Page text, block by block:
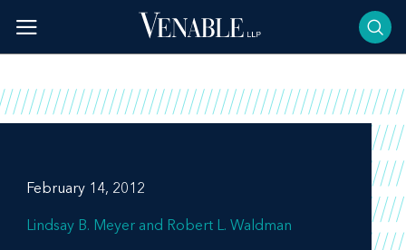
content
February 14, 2012
Lindsay B. Meyer Robert L. Waldman